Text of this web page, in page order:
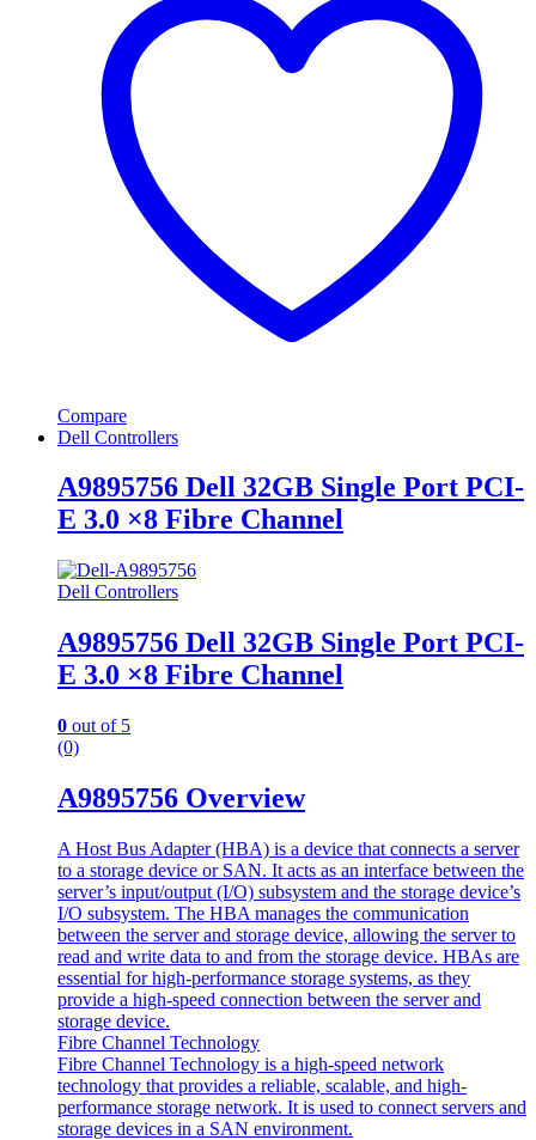
Compare
Dell Controllers
A9895756 Dell 32GB Single Port PCI-
E 3.0 ×8 Fibre Channel
Dell Controllers
A9895756 Dell 32GB Single Port PCI-
E 3.0 ×8 Fibre Channel
0 out of 5
(0)
A9895756 Overview
A Host Bus Adapter (HBA) is a device that connects a server
to a storage device or SAN. It acts as an interface between the
server’s input/output (I/O) subsystem and the storage device’s
I/O subsystem. The HBA manages the communication
between the server and storage device, allowing the server to
read and write data to and from the storage device. HBAs are
essential for high-performance storage systems, as they
provide a high-speed connection between the server and
storage device.
Fibre Channel Technology
Fibre Channel Technology is a high-speed network
technology that provides a reliable, scalable, and high-
performance storage network. It is used to connect servers and
storage devices in a SAN environment.